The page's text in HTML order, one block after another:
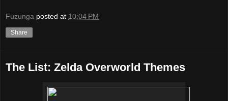
Fuzunga posted at 10:04 PM
Share
The List: Zelda Overworld Themes